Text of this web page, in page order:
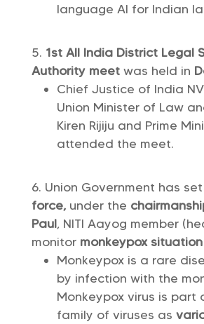
language AI for Indian
1st All India District Legal
Authority meetwas held in
Chief Justice of India
Union Minister of Law
Kiren Rijiju and Prime
attended the meet.
Union Government has
force,under the
Paul, NITI Aayog member
monitor monkeypox situation
Monkeypox is a rare
by infection with the
Monkeypox virus is part
family of viruses as